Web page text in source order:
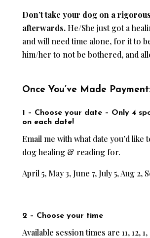
Don’t take your dog on a
afterwards.He/She just got a
and will need time alone, for it to
him/her to not be bothered, and
Once You’ve Made
1 – Choose your date – Only 4
on each date!
Email me with what date you’d like
dog healing & reading for.
April 5, May 3, June 7, July 5, Aug 2,
2 – Choose your time
Available session times are 11, 12, 1,